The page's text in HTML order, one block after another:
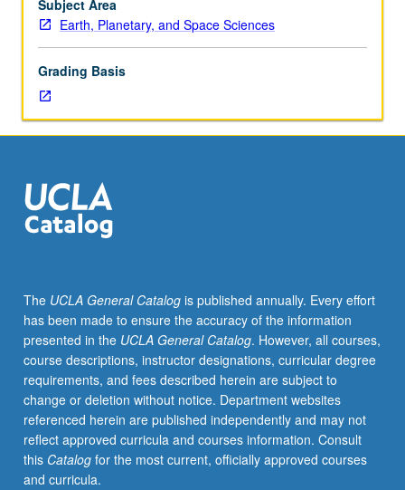
C205A.
MHD
equations
with
two
aspects,
generalized
Ohm’s
waves,
discontinuities,
shock
waves,
and
instabilities.
Applications
to
statics
and
Subject Area
Earth, Planetary, and Space Sciences
Grading Basis
The UCLA General Catalogis published annually. Every effort
has been made to ensure the accuracy of the information
presented in the UCLA General Catalog. However, all courses,
course descriptions, instructor designations, curricular degree
requirements, and fees described herein are subject to
change or deletion without notice. Department websites
referenced herein are published independently and may not
reflect approved curricula and courses information. Consult
this Catalogfor the most current, officially approved courses
and curricula.